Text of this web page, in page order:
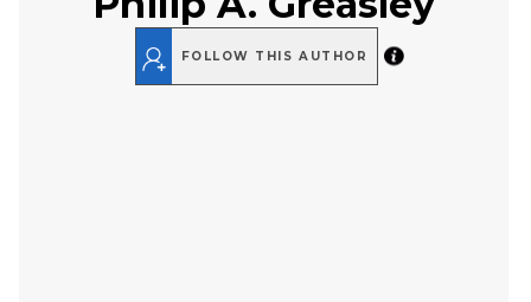
FOLLOW THIS AUTHOR